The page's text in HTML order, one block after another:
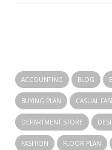
ACCOUNTING BLOG
BUYING PLAN CASUAL
DEPARTMENT STORE
FASHION FLOOR PLAN